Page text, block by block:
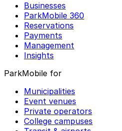
Businesses
ParkMobile 360
Reservations
Payments
Management
Insights
ParkMobile for
Municipalities
Event venues
Private operators
College campuses